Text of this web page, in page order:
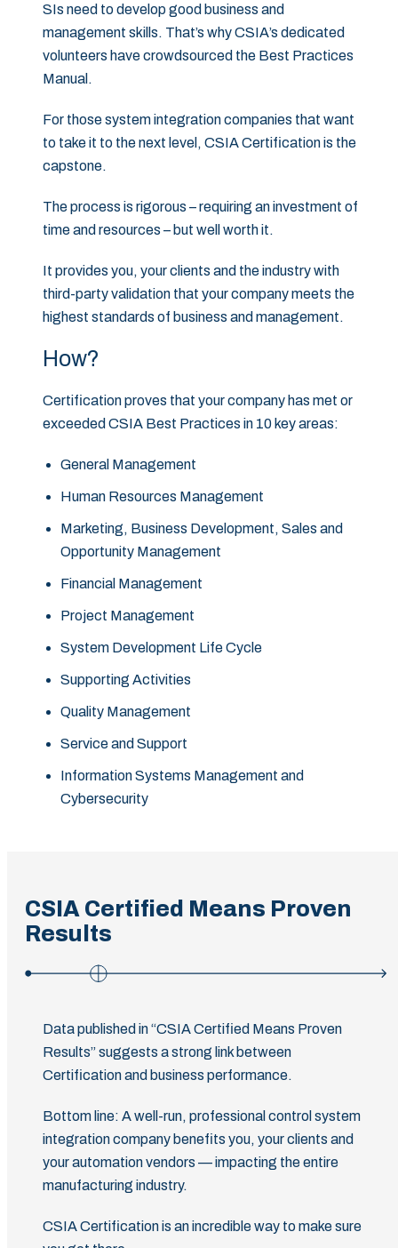
SIs need to develop good business and
management skills. That’s why CSIA’s dedicated
volunteers have crowdsourced the Best Practices
Manual.
For those system integration companies that want
to take it to the next level, CSIA Certification is the
capstone.
The process is rigorous – requiring an investment of
time and resources – but well worth it.
It provides you, your clients and the industry with
third-party validation that your company meets the
highest standards of business and management.
How?
Certification proves that your company has met or
exceeded CSIA Best Practices in 10 key areas:
General Management
Human Resources Management
Marketing, Business Development, Sales and
Opportunity Management
Financial Management
Project Management
System Development Life Cycle
Supporting Activities
Quality Management
Service and Support
Information Systems Management and
Cybersecurity
CSIA Certified Means Proven
Results
Data published in “CSIA Certified Means Proven
Results” suggests a strong link between
Certification and business performance.
Bottom line: A well-run, professional control system
integration company benefits you, your clients and
your automation vendors — impacting the entire
manufacturing industry.
CSIA Certification is an incredible way to make sure